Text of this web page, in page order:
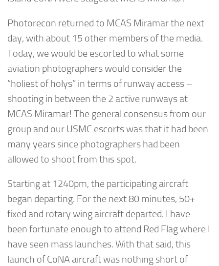
Photorecon returned to MCAS Miramar the next
day, with about 15 other members of the media.
Today, we would be escorted to what some
aviation photographers would consider the
“holiest of holys” in terms of runway access –
shooting in between the 2 active runways at
MCAS Miramar! The general consensus from our
group and our USMC escorts was that it had been
many years since photographers had been
allowed to shoot from this spot.
Starting at 1240pm, the participating aircraft
began departing. For the next 80 minutes, 50+
fixed and rotary wing aircraft departed. I have
been fortunate enough to attend Red Flag where I
have seen mass launches. With that said, this
launch of CoNA aircraft was nothing short of